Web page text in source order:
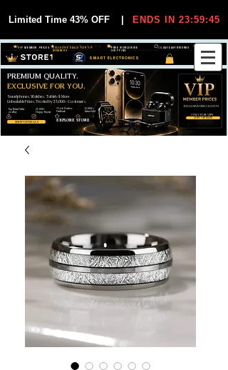
Limited Time 43% OFF ENDS IN 23:59:44
SMART ELECTRONICS
30-DAY EASY RETURNS
FREE WORLDWIDE
SHIPPING
EXCLUSIVE DEALS FOR VIP
MEMBERS
VIP MEMBER PRICES
SHOP VIP DEALS
JOIN VIP FREE
Smartphones, Watches, Tablets & More
Unbeatable Prices. Trusted by 25,000+ Customers.
PREMIUM QUALITY.
EXCLUSIVE FOR YOU.
EXCLUSIVE DISCOUUNTS
ONLY FOR VIPS
EXPLORE STORE
99,6% Positive
Feedback
25,000+
Happy Buyers
12,000+
Items Sold
Top Rated Seller
on eBay